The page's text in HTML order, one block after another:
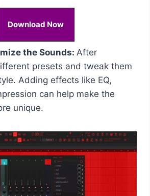
Download Now
the Sounds: After
presets and tweak them
Adding effects like EQ,
can help make the
unique.